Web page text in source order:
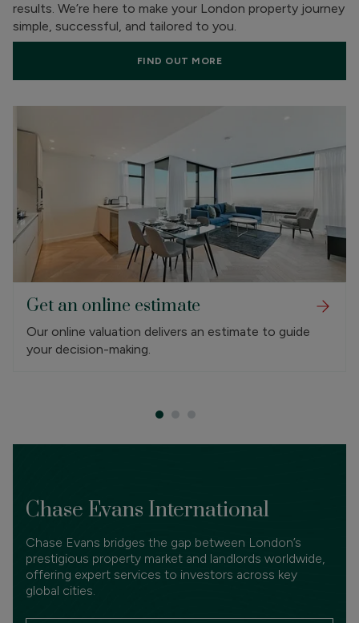
results. We’re here to make your London property journey
simple, successful, and tailored to you.
FIND OUT MORE
Get an online estimate
Our online valuation delivers an estimate to guide
your decision-making.
Chase Evans International
Chase Evans bridges the gap between London’s
prestigious property market and landlords worldwide,
offering expert services to investors across key
global cities.